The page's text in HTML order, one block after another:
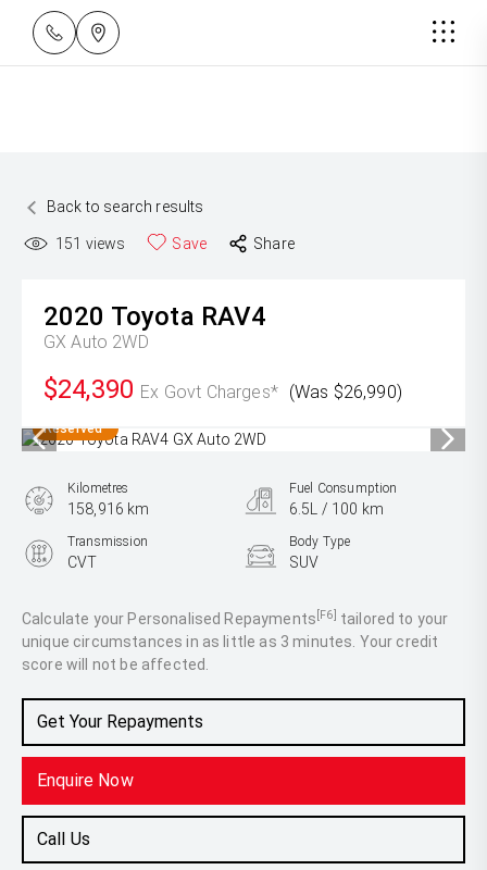
Back to search results
151 views Save Share
2020 Toyota RAV4
GX Auto 2WD
$24,390 Ex Govt Charges* (Was $26,990)
Reserved
Calculate your Personalised Repayments [F6] tailored to your
unique circumstances in as little as 3 minutes. Your credit
score will not be affected.
Get Your Repayments
Enquire Now
Call Us
Kilometres
158,916 km
Fuel Consumption
6.5L / 100 km
Transmission
CVT
Body Type
SUV
2.0L Petrol